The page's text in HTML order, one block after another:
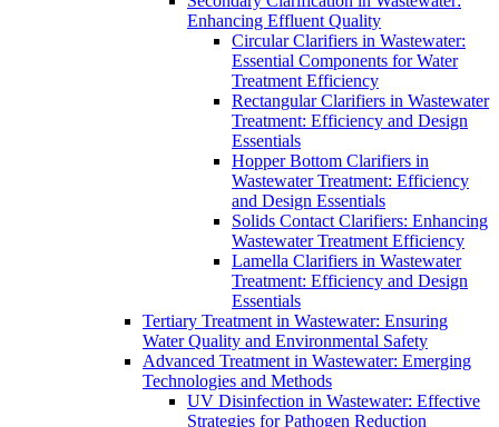
Enhancing Effluent Quality
Circular Clarifiers in Wastewater:
Essential Components for Water
Treatment Efficiency
Rectangular Clarifiers in Wastewater
Treatment: Efficiency and Design
Essentials
Hopper Bottom Clarifiers in
Wastewater Treatment: Efficiency
and Design Essentials
Solids Contact Clarifiers: Enhancing
Wastewater Treatment Efficiency
Lamella Clarifiers in Wastewater
Treatment: Efficiency and Design
Essentials
Tertiary Treatment in Wastewater: Ensuring
Water Quality and Environmental Safety
Advanced Treatment in Wastewater: Emerging
Technologies and Methods
UV Disinfection in Wastewater: Effective
Strategies for Pathogen Reduction